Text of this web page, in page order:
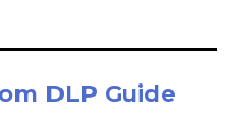
DLP Guide